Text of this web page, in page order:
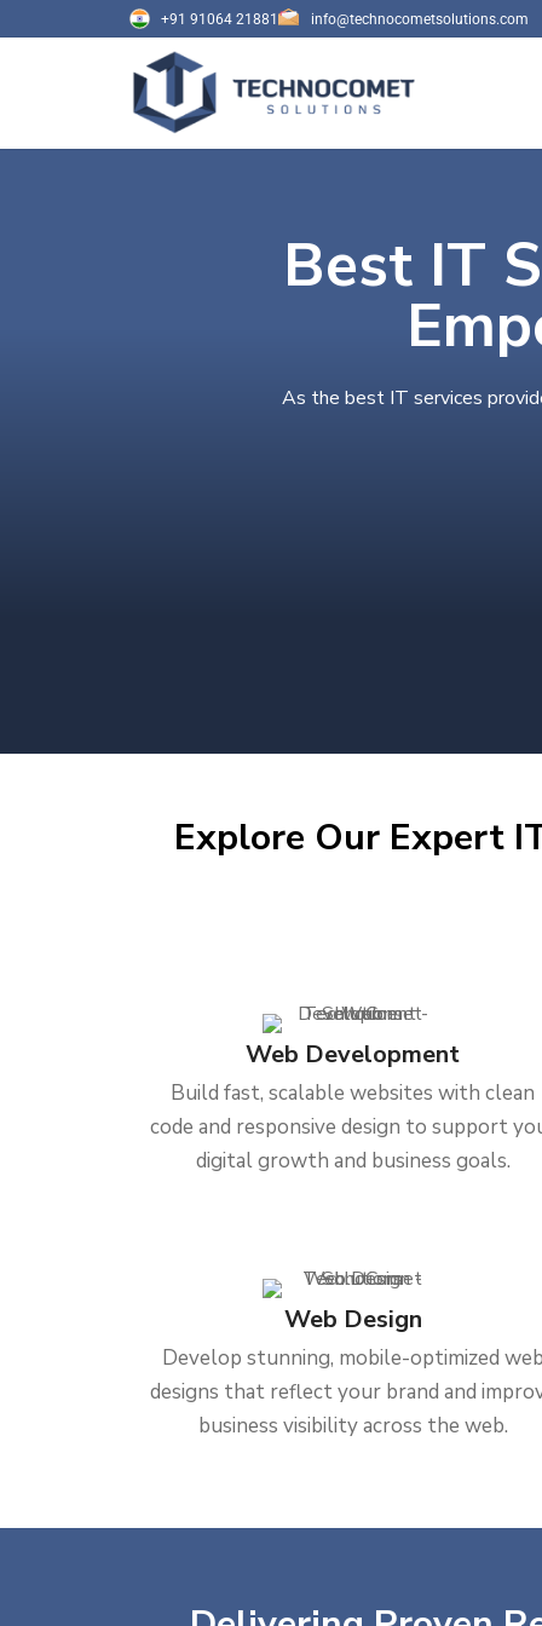
+91 91064 21881 info@technocometsolutions.com
Best IT
As the best IT services
Explore Our Expert
Web Development
Build fast, scalable websites with clean
code and responsive design to support
digital growth and business goals.
Web Design
Develop stunning, mobile-optimized
designs that reflect your brand and
business visibility across the web.